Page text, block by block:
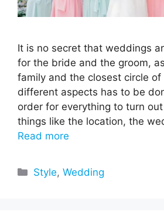
It is no secret that weddings
for the bride and the groom,
family and the closest circle
different aspects has to be
order for everything to turn
things like the location, the
Read more
Categories
Style,Wedding